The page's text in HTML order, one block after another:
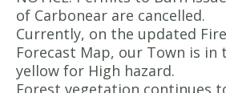
of Carbonear are cancelled.
Currently, on the updated
Forecast Map, our Town is in
yellow for High hazard.
Forest vegetation continues